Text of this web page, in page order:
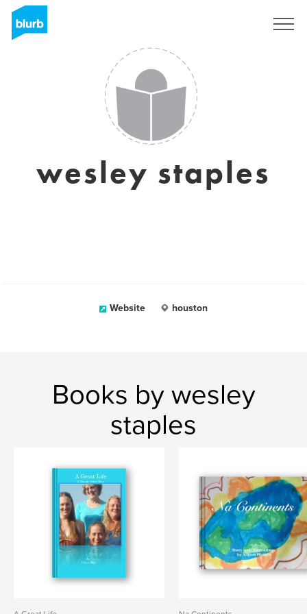
wesley staples
Website houston
Books by wesley
staples